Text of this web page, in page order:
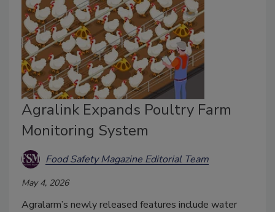
Agralink Expands Poultry Farm
Monitoring System
Food Safety Magazine Editorial Team
May 4, 2026
Agralarm’s newly released features include water